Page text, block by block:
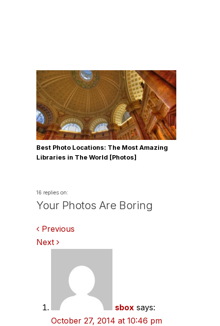
Best Photo Locations: The Most Amazing
Libraries in The World [Photos]
16 replies on:
Your Photos Are Boring
Comments
navigation
Previous
Next
sbox says:
October 27, 2014 at 10:46 pm